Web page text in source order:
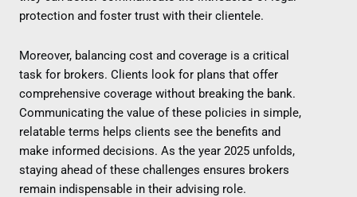
protection and foster trust with their clientele.
Moreover, balancing cost and coverage is a critical
task for brokers. Clients look for plans that offer
comprehensive coverage without breaking the bank.
Communicating the value of these policies in simple,
relatable terms helps clients see the benefits and
make informed decisions. As the year 2025 unfolds,
staying ahead of these challenges ensures brokers
remain indispensable in their advising role.